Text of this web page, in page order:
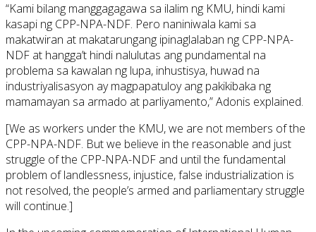
“Kami bilang manggagagawa sa ilalim ng KMU, hindi kami
kasapi ng CPP-NPA-NDF. Pero naniniwala kami sa
makatwiran at makatarungang ipinaglalaban ng CPP-NPA-
NDF at hangga’t hindi nalulutas ang pundamental na
problema sa kawalan ng lupa, inhustisya, huwad na
industriyalisasyon ay magpapatuloy ang pakikibaka ng
mamamayan sa armado at parliyamento,” Adonis explained.
[We as workers under the KMU, we are not members of the
CPP-NPA-NDF. But we believe in the reasonable and just
struggle of the CPP-NPA-NDF and until the fundamental
problem of landlessness, injustice, false industrialization is
not resolved, the people’s armed and parliamentary struggle
will continue.]